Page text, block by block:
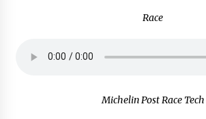
Race
Michelin Post Race Tech